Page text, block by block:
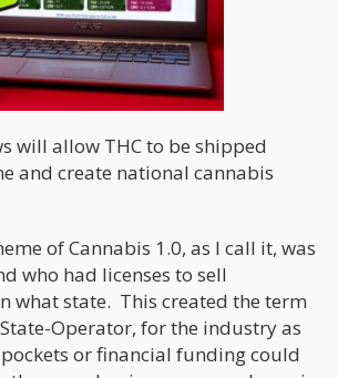
will allow THC to be shipped
and create national cannabis
of Cannabis 1.0, as I call it, was
who had licenses to sell
what state. This created the term
Operator, for the industry as
or financial funding could